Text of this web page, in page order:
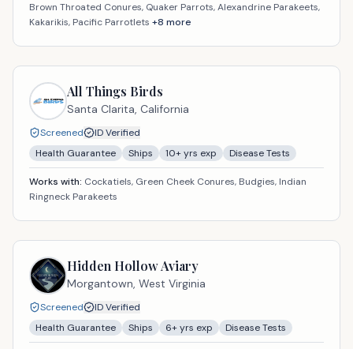
Brown Throated Conures, Quaker Parrots, Alexandrine Parakeets,
Kakarikis, Pacific Parrotlets +8 more
All Things Birds
Santa Clarita, California
Screened
ID Verified
Health Guarantee
Ships 10+ yrs exp Disease Tests
Works with: Cockatiels, Green Cheek Conures, Budgies, Indian
Ringneck Parakeets
Hidden Hollow Aviary
Morgantown, West Virginia
Screened
ID Verified
Health Guarantee
Ships 6+ yrs exp Disease Tests